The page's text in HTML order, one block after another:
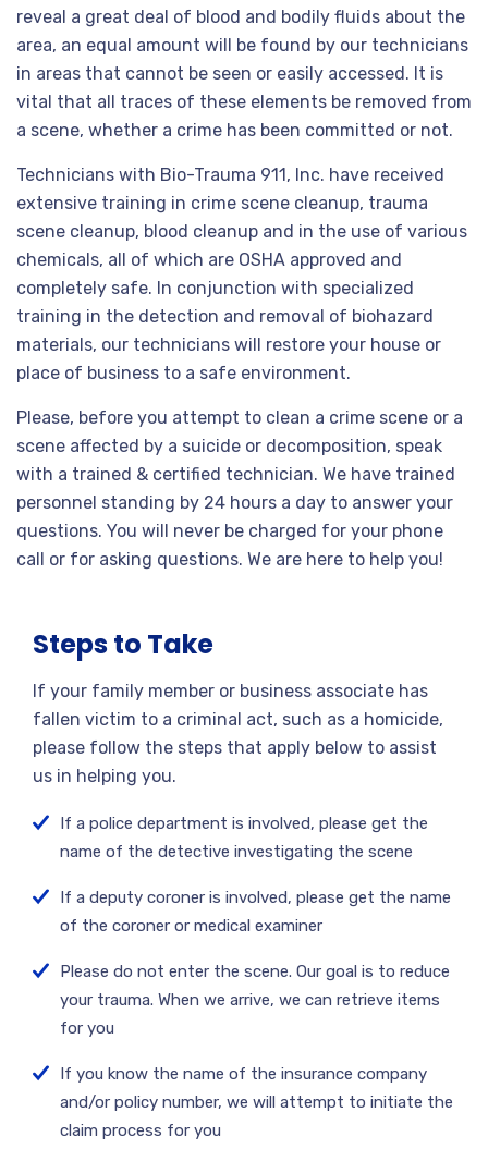
reveal a great deal of blood and bodily fluids about the
area, an equal amount will be found by our technicians
in areas that cannot be seen or easily accessed. It is
vital that all traces of these elements be removed from
a scene, whether a crime has been committed or not.
Technicians with Bio-Trauma 911, Inc. have received
extensive training in crime scene cleanup, trauma
scene cleanup, blood cleanup and in the use of various
chemicals, all of which are OSHA approved and
completely safe. In conjunction with specialized
training in the detection and removal of biohazard
materials, our technicians will restore your house or
place of business to a safe environment.
Please, before you attempt to clean a crime scene or a
scene affected by a suicide or decomposition, speak
with a trained & certified technician. We have trained
personnel standing by 24 hours a day to answer your
questions. You will never be charged for your phone
call or for asking questions. We are here to help you!
Steps to Take
If your family member or business associate has
fallen victim to a criminal act, such as a homicide,
please follow the steps that apply below to assist
us in helping you.
If a police department is involved, please get the
name of the detective investigating the scene
If a deputy coroner is involved, please get the name
of the coroner or medical examiner
Please do not enter the scene. Our goal is to reduce
your trauma. When we arrive, we can retrieve items
for you
If you know the name of the insurance company
and/or policy number, we will attempt to initiate the
claim process for you